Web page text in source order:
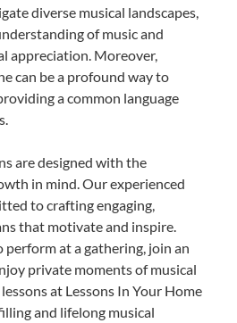
diverse musical landscapes,
of music and
appreciation. Moreover,
can be a profound way to
a common language
are designed with the
in mind. Our experienced
to crafting engaging,
that motivate and inspire.
at a gathering, join an
private moments of musical
at Lessons In Your Home
and lifelong musical